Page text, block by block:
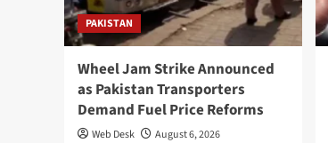
PAKISTAN
Wheel Jam Strike Announced
as Pakistan Transporters
Demand Fuel Price Reforms
Web Desk August 6, 2026